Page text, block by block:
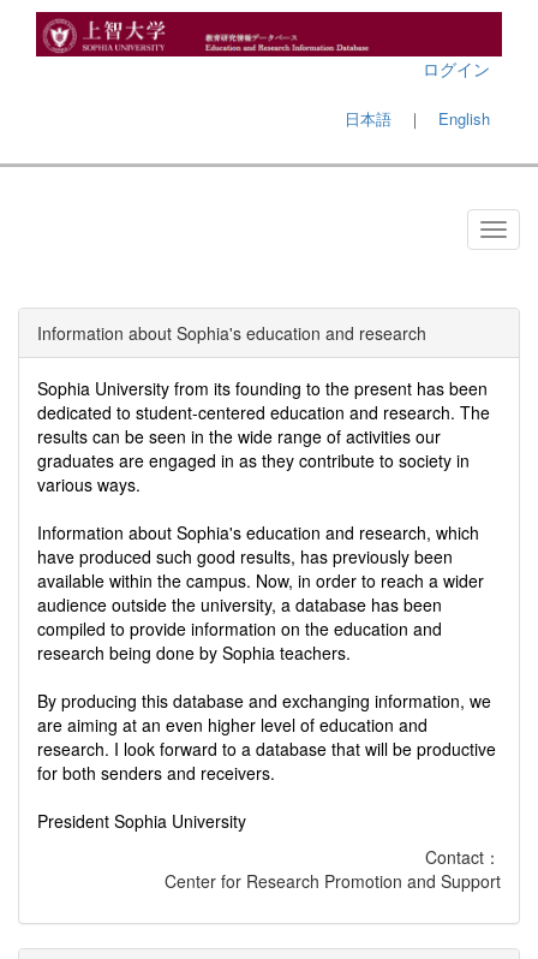
ログイン
日本語 ｜ English
Information about Sophia's education and research
Sophia University from its founding to the present has been
dedicated to student-centered education and research. The
results can be seen in the wide range of activities our
graduates are engaged in as they contribute to society in
various ways.
Information about Sophia's education and research, which
have produced such good results, has previously been
available within the campus. Now, in order to reach a wider
audience outside the university, a database has been
compiled to provide information on the education and
research being done by Sophia teachers.
By producing this database and exchanging information, we
are aiming at an even higher level of education and
research. I look forward to a database that will be productive
for both senders and receivers.
President Sophia University
Contact：
Center for Research Promotion and Support